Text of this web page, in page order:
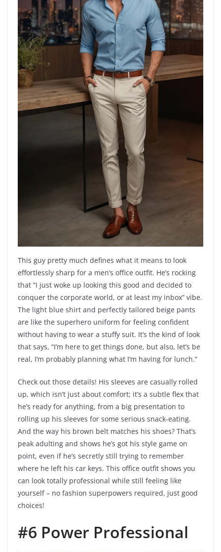
This guy pretty much defines what it means to look
effortlessly sharp for a men’s office outfit. He’s rocking
that “I just woke up looking this good and decided to
conquer the corporate world, or at least my inbox” vibe.
The light blue shirt and perfectly tailored beige pants
are like the superhero uniform for feeling confident
without having to wear a stuffy suit. It’s the kind of look
that says, “I’m here to get things done, but also, let’s be
real, I’m probably planning what I’m having for lunch.”
Check out those details! His sleeves are casually rolled
up, which isn’t just about comfort; it’s a subtle flex that
he’s ready for anything, from a big presentation to
rolling up his sleeves for some serious snack-eating.
And the way his brown belt matches his shoes? That’s
peak adulting and shows he’s got his style game on
point, even if he’s secretly still trying to remember
where he left his car keys. This office outfit shows you
can look totally professional while still feeling like
yourself – no fashion superpowers required, just good
choices!
#6 Power Professional